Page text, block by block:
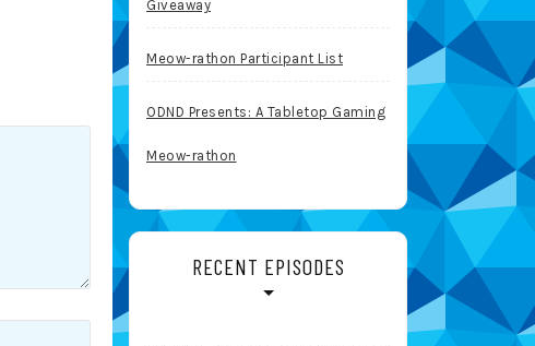
Giveaway
Meow-rathon Participant List
ODND Presents: A Tabletop Gaming
Meow-rathon
RECENT EPISODES